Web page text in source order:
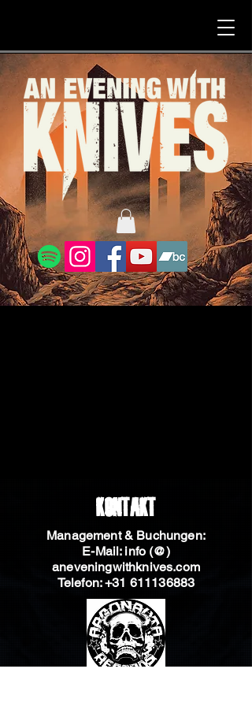
Kontakt
Management & Buchungen:
E-Mail: info (@)
aneveningwithknives.com
Telefon:+31 611136883